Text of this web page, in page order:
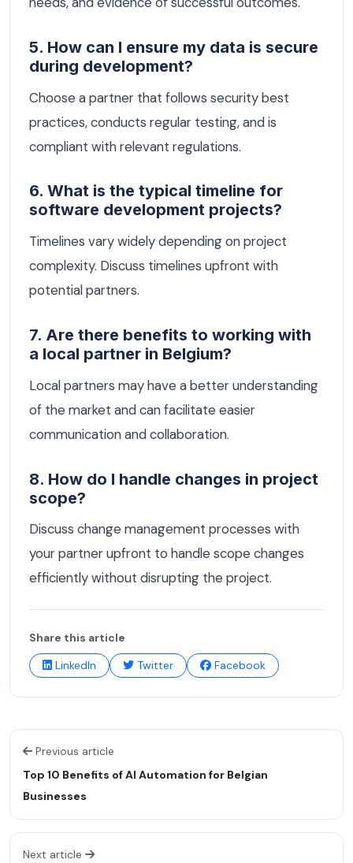
5. How can I ensure my data is secure
during development?
Choose a partner that follows security best
practices, conducts regular testing, and is
compliant with relevant regulations.
6. What is the typical timeline for
software development projects?
Timelines vary widely depending on project
complexity. Discuss timelines upfront with
potential partners.
7. Are there benefits to working with
a local partner in Belgium?
Local partners may have a better understanding
of the market and can facilitate easier
communication and collaboration.
8. How do I handle changes in project
scope?
Discuss change management processes with
your partner upfront to handle scope changes
efficiently without disrupting the project.
Share this article
LinkedIn
Twitter Facebook
Previous article
Top 10 Benefits of AI Automation for Belgian
Businesses
Next article